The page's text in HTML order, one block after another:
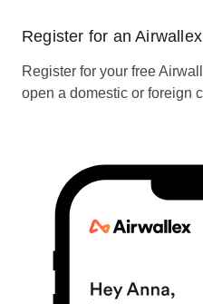
Register for an
Register for your free
open a domestic or foreign